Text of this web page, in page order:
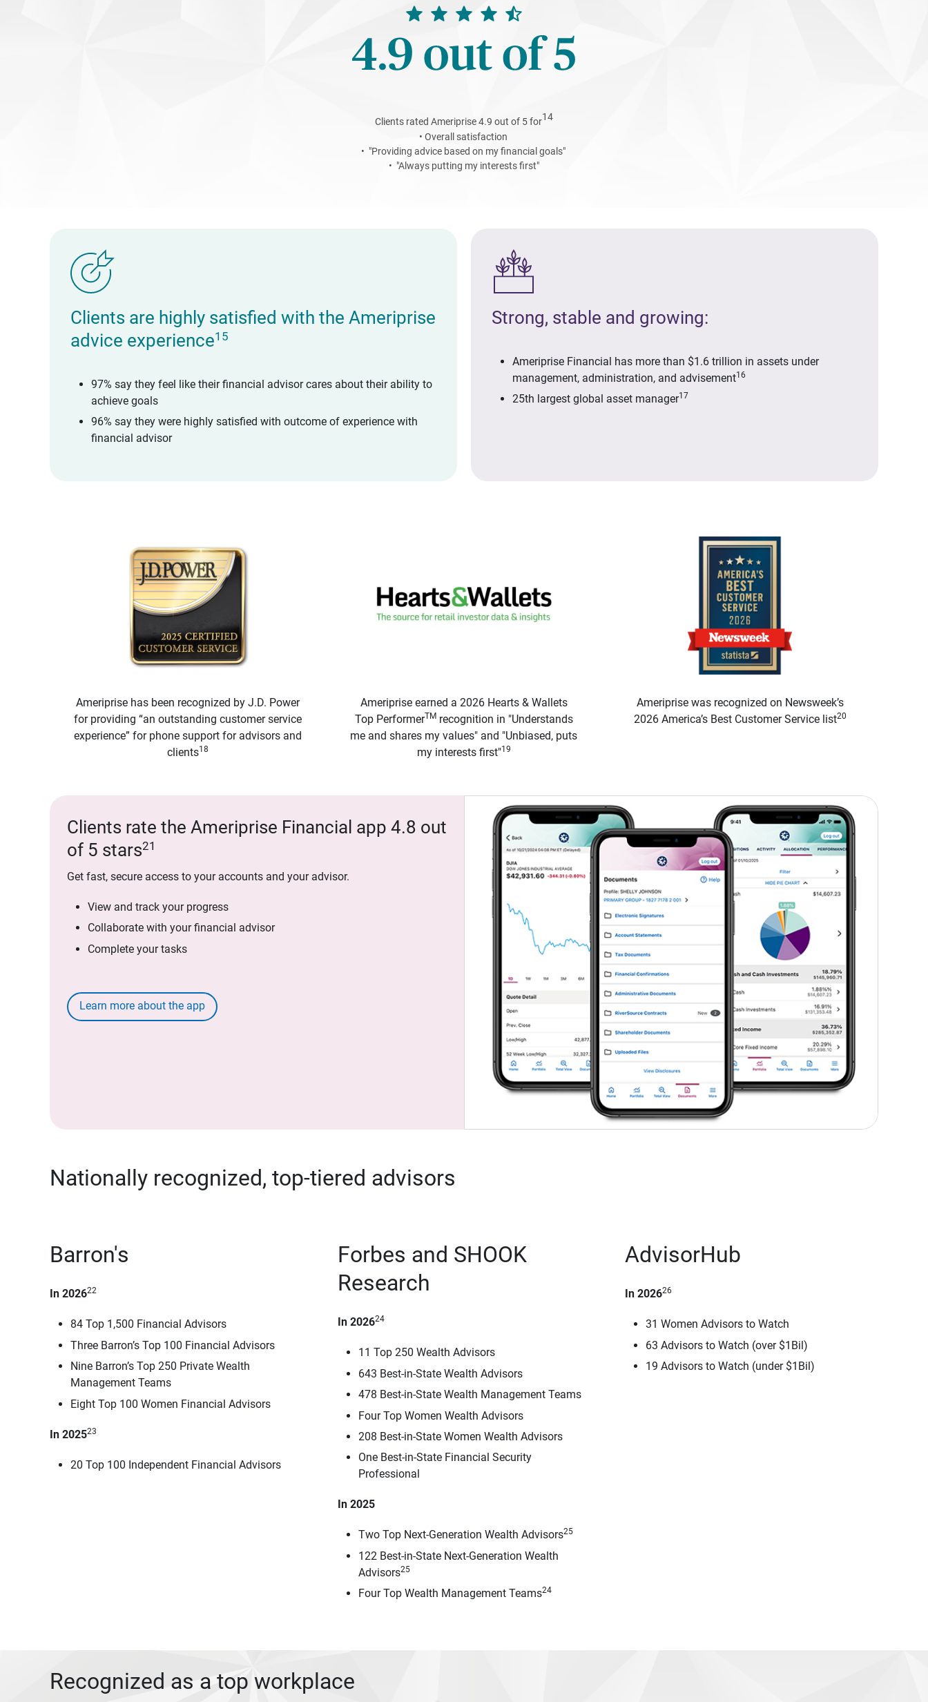
Clients rated Ameriprise 4.9 out of 5 for14
• Overall satisfaction
• "Providing advice based on my financial goals"
• "Always putting my interests first"
Clients are highly satisfied with the Ameriprise
advice experience15
97% say they feel like their financial advisor cares about their ability to
achieve goals
96% say they were highly satisfied with outcome of experience with
financial advisor
Strong, stable and growing:
Ameriprise Financial has more than $1.6 trillion in assets under
management, administration, and advisement16
25th largest global asset manager17
Ameriprise has been recognized by J.D. Power
for providing “an outstanding customer service
experience” for phone support for advisors and
clients18
Ameriprise earned a 2026 Hearts & Wallets
Top PerformerTMrecognition in "Understands
me and shares my values" and "Unbiased, puts
my interests first"19
Ameriprise was recognized on Newsweek’s
2026 America’s Best Customer Service list20
Clients rate the Ameriprise Financial app 4.8 out
of 5 stars21
Get fast, secure access to your accounts and your advisor.
View and track your progress
Collaborate with your financial advisor
Complete your tasks
Learn more about the app
Nationally recognized, top-tiered advisors
Barron's
In 202622
84 Top 1,500 Financial Advisors
Three Barron’s Top 100 Financial Advisors
Nine Barron’s Top 250 Private Wealth
Management Teams
Eight Top 100 Women Financial Advisors
In 202523
20 Top 100 Independent Financial Advisors
Forbes and SHOOK
Research
In 202624
11 Top 250 Wealth Advisors
643 Best-in-State Wealth Advisors
478 Best-in-State Wealth Management Teams
Four Top Women Wealth Advisors
208 Best-in-State Women Wealth Advisors
One Best-in-State Financial Security
Professional
In 2025
Two Top Next-Generation Wealth Advisors25
122 Best-in-State Next-Generation Wealth
Advisors25
Four Top Wealth Management Teams24
AdvisorHub
In 202626
31 Women Advisors to Watch
63 Advisors to Watch (over $1Bil)
19 Advisors to Watch (under $1Bil)
Recognized as a top workplace